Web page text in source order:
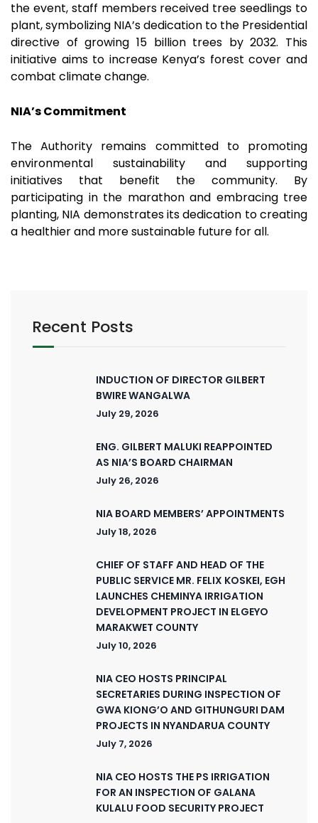
the event, staff members received tree seedlings to
plant, symbolizing NIA’s dedication to the Presidential
directive of growing 15 billion trees by 2032. This
initiative aims to increase Kenya’s forest cover and
combat climate change.
NIA’s Commitment
The Authority remains committed to promoting
environmental sustainability and supporting
initiatives that benefit the community. By
participating in the marathon and embracing tree
planting, NIA demonstrates its dedication to creating
a healthier and more sustainable future for all.
Recent Posts
INDUCTION OF DIRECTOR GILBERT
BWIRE WANGALWA
July 29, 2026
ENG. GILBERT MALUKI REAPPOINTED
AS NIA’S BOARD CHAIRMAN
July 26, 2026
NIA BOARD MEMBERS’ APPOINTMENTS
July 18, 2026
CHIEF OF STAFF AND HEAD OF THE
PUBLIC SERVICE MR. FELIX KOSKEI, EGH
LAUNCHES CHEMINYA IRRIGATION
DEVELOPMENT PROJECT IN ELGEYO
MARAKWET COUNTY
July 10, 2026
NIA CEO HOSTS PRINCIPAL
SECRETARIES DURING INSPECTION OF
GWA KIONG’O AND GITHUNGURI DAM
PROJECTS IN NYANDARUA COUNTY
July 7, 2026
NIA CEO HOSTS THE PS IRRIGATION
FOR AN INSPECTION OF GALANA
KULALU FOOD SECURITY PROJECT